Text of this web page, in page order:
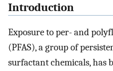
Introduction
Exposure to per- and
(PFAS), a group of
surfactant chemicals, has